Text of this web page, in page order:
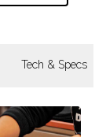
Tech & Specs